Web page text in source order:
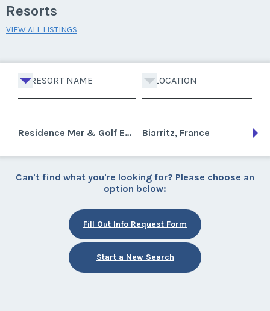
Resorts
VIEW ALL LISTINGS
RESORT NAME LOCATION
Residence Mer & Golf Eugenie Biarritz, France
Can't find what you're looking for? Please choose an
option below:
Fill Out Info Request Form
Start a New Search